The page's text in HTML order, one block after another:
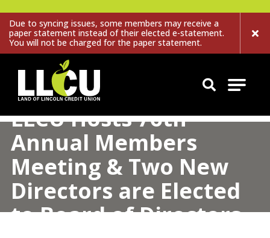
Due to syncing issues, some members may receive a
paper statement instead of their elected e-statement.
You will not be charged for the paper statement.
Land of Lincoln Credit Union
LLCU Hosts 76th
Annual Members
Meeting & Two New
Directors are Elected
to Board of Directors